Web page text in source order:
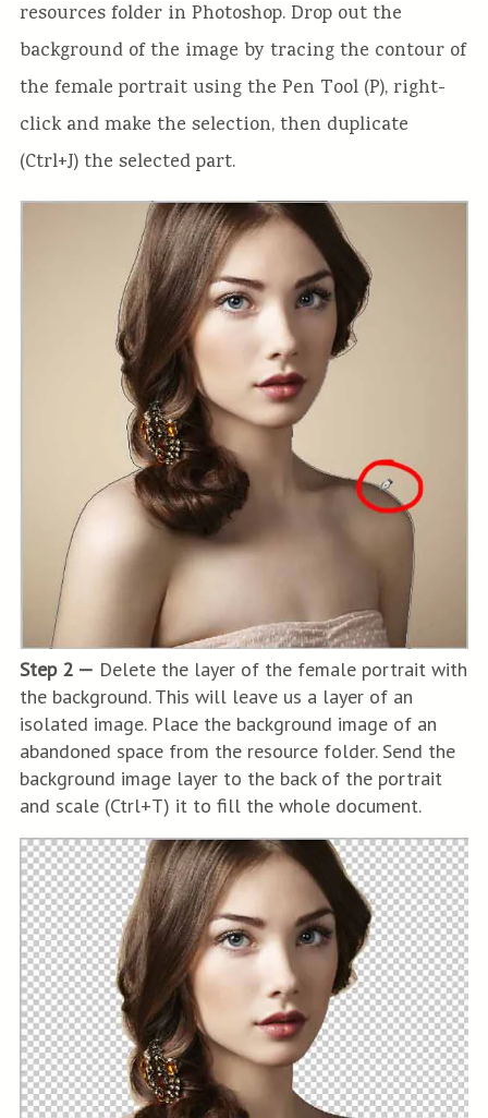
resources folder in Photoshop. Drop out the
background of the image by tracing the contour of
the female portrait using the Pen Tool (P), right-
click and make the selection, then duplicate
(Ctrl+J) the selected part.
Step 2 — Delete the layer of the female portrait with
the background. This will leave us a layer of an
isolated image. Place the background image of an
abandoned space from the resource folder. Send the
background image layer to the back of the portrait
and scale (Ctrl+T) it to fill the whole document.